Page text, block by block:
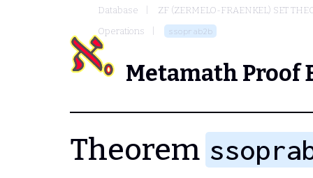
Database
ZF (ZERMELO-FRAENKEL) SET
Operations
ssoprab2b
Metamath Proof
Theorem